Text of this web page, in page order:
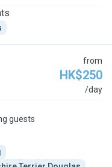
from
HK$250
/day
guests